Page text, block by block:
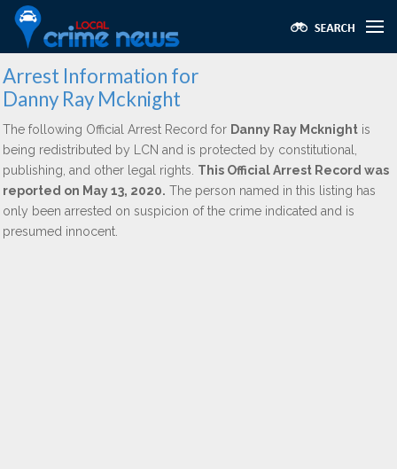
Arrest Information for
Danny Ray Mcknight
The following Official Arrest Record for Danny Ray Mcknight is
being redistributed by LCN and is protected by constitutional,
publishing, and other legal rights. This Official Arrest Record was
reported on May 13, 2020. The person named in this listing has
only been arrested on suspicion of the crime indicated and is
presumed innocent.